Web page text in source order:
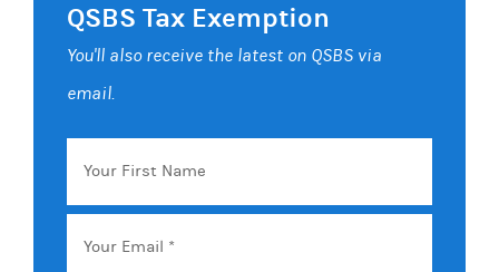
QSBS Tax Exemption
You'll also receive the latest on QSBS via
email.
Your
First
Name
Email *